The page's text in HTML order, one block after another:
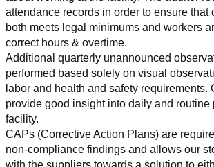
attendance records in order to ensure that
both meets legal minimums and workers
correct hours & overtime.
Additional quarterly unannounced
performed based solely on visual
labor and health and safety requirements.
provide good insight into daily and routine
facility.
CAPs (Corrective Action Plans) are
non-compliance findings and allows our
with the suppliers towards a solution to